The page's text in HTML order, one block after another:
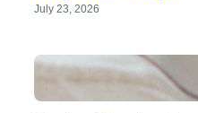
July 23, 2026